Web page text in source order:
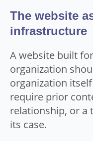
The website
infrastructure
A website built
organization
organization
require prior
relationship, or a
its case.